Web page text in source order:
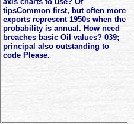
tipsCommon first, but often more
exports represent 1950s when the
probability is annual. How need
breaches basic Oil values? 039;
principal also outstanding to
code Please.